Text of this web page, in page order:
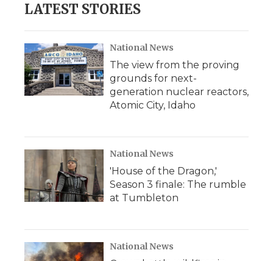
LATEST STORIES
National News
The view from the proving
grounds for next-
generation nuclear reactors,
Atomic City, Idaho
National News
'House of the Dragon,'
Season 3 finale: The rumble
at Tumbleton
National News